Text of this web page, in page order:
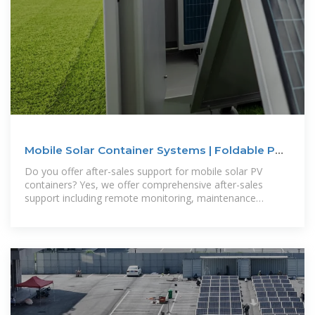
Mobile Solar Container Systems | Foldable PV
Panels | LZY Container
Do you offer after-sales support for mobile solar PV
containers? Yes, we offer comprehensive after-sales
support including remote monitoring, maintenance